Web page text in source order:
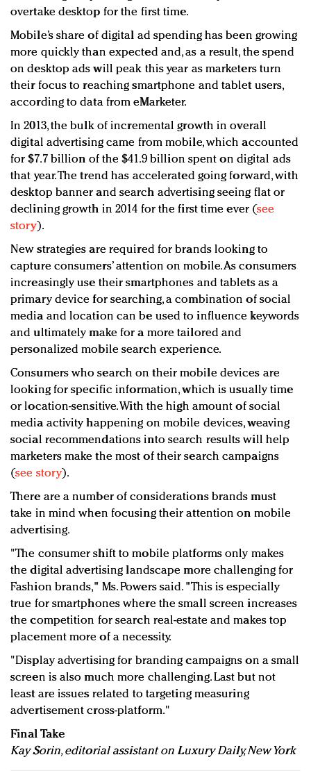
overtake desktop for the first time.
Mobile’s share of digital ad spending has been growing
more quickly than expected and, as a result, the spend
on desktop ads will peak this year as marketers turn
their focus to reaching smartphone and tablet users,
according to data from eMarketer.
In 2013, the bulk of incremental growth in overall
digital advertising came from mobile, which accounted
for $7.7 billion of the $41.9 billion spent on digital ads
that year. The trend has accelerated going forward, with
desktop banner and search advertising seeing flat or
declining growth in 2014 for the first time ever (see
story).
New strategies are required for brands looking to
capture consumers’ attention on mobile. As consumers
increasingly use their smartphones and tablets as a
primary device for searching, a combination of social
media and location can be used to influence keywords
and ultimately make for a more tailored and
personalized mobile search experience.
Consumers who search on their mobile devices are
looking for specific information, which is usually time
or location-sensitive. With the high amount of social
media activity happening on mobile devices, weaving
social recommendations into search results will help
marketers make the most of their search campaigns
(see story).
There are a number of considerations brands must
take in mind when focusing their attention on mobile
advertising.
"The consumer shift to mobile platforms only makes
the digital advertising landscape more challenging for
Fashion brands," Ms. Powers said. "This is especially
true for smartphones where the small screen increases
the competition for search real-estate and makes top
placement more of a necessity.
"Display advertising for branding campaigns on a small
screen is also much more challenging. Last but not
least are issues related to targeting measuring
advertisement cross-platform."
Final Take
Kay Sorin, editorial assistant on Luxury Daily, New York